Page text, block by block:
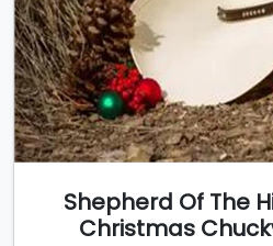
Shepherd Of The
Christmas